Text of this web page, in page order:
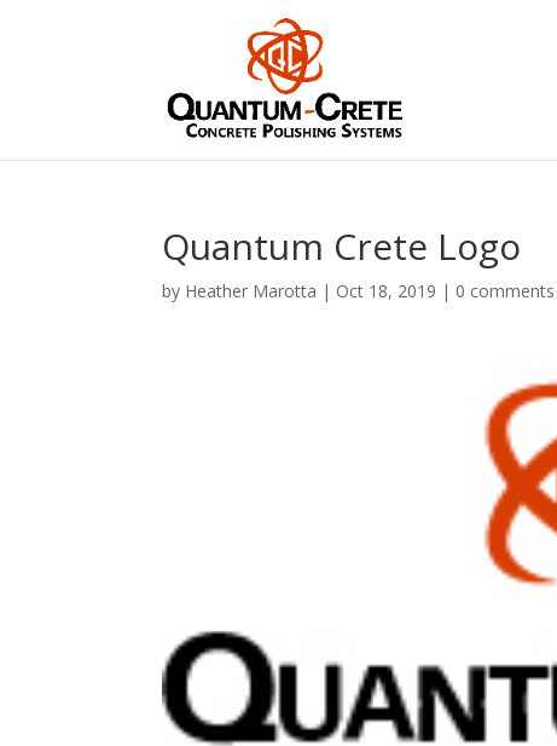
Quantum Crete Logo
by Heather Marotta | Oct 18, 2019 | 0 comments